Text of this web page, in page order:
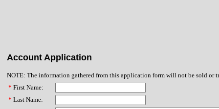
Account Application
NOTE: The information gathered from this application form will not be sold or
* First Name:
* Last Name: